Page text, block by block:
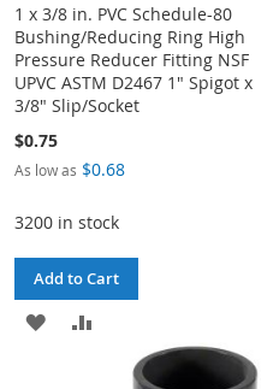
1 x 3/8 in. PVC Schedule-80
Bushing/Reducing Ring High
Pressure Reducer Fitting NSF
UPVC ASTM D2467 1" Spigot x
3/8" Slip/Socket
$0.75
As low as $0.68
3200 in stock
Add to Cart
ADD